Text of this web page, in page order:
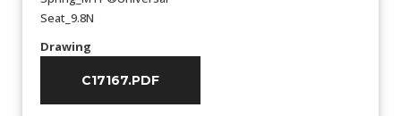
Seat_9.8N
Drawing
C17167.PDF